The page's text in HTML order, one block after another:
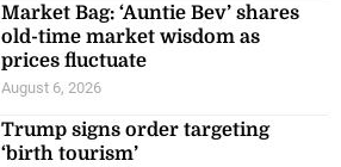
Market Bag: ‘Auntie Bev’ shares
old-time market wisdom as
prices fluctuate
August 6, 2026
Trump signs order targeting
‘birth tourism’